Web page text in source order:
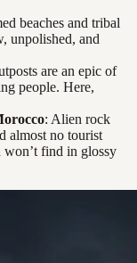
beaches and tribal
unpolished, and
are an epic of
people. Here,
: Alien rock
almost no tourist
find in glossy